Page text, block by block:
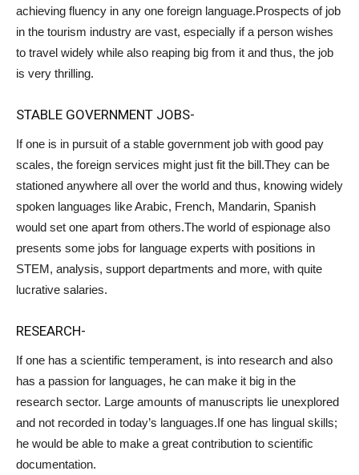
achieving fluency in any one foreign language.Prospects of job
in the tourism industry are vast, especially if a person wishes
to travel widely while also reaping big from it and thus, the job
is very thrilling.
STABLE GOVERNMENT JOBS-
If one is in pursuit of a stable government job with good pay
scales, the foreign services might just fit the bill.They can be
stationed anywhere all over the world and thus, knowing widely
spoken languages like Arabic, French, Mandarin, Spanish
would set one apart from others.The world of espionage also
presents some jobs for language experts with positions in
STEM, analysis, support departments and more, with quite
lucrative salaries.
RESEARCH-
If one has a scientific temperament, is into research and also
has a passion for languages, he can make it big in the
research sector. Large amounts of manuscripts lie unexplored
and not recorded in today’s languages.If one has lingual skills;
he would be able to make a great contribution to scientific
documentation.